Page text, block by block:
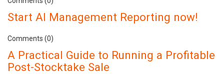
Start AI Management Reporting now!
Comments (0)
A Practical Guide to Running a Profitable
Post-Stocktake Sale